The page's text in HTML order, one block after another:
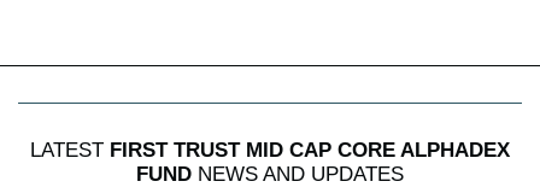
LATEST FIRST TRUST MID CAP CORE ALPHADEX
FUND NEWS AND UPDATES